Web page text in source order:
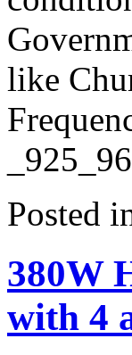
like
Posted
380W
with 4